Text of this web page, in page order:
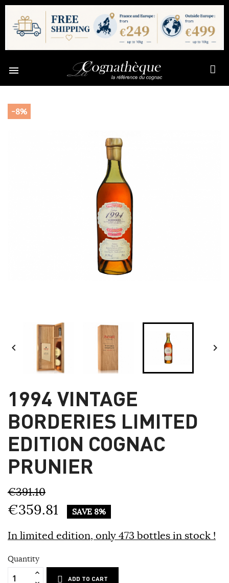

-8%
 
1994 VINTAGE
BORDERIES LIMITED
EDITION COGNAC
PRUNIER
€391.10
€359.81 SAVE 8%
In limited edition, only 473 bottles in stock !
Quantity
ADD TO CART